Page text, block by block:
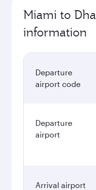
Miami to
information
Departure
airport code
Departure
airport
Arrival airport